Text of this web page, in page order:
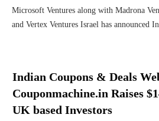
Microsoft Ventures along with Madrona
and Vertex Ventures Israel has announced
Indian Coupons & Deals
Couponmachine.in Raises
UK based Investors